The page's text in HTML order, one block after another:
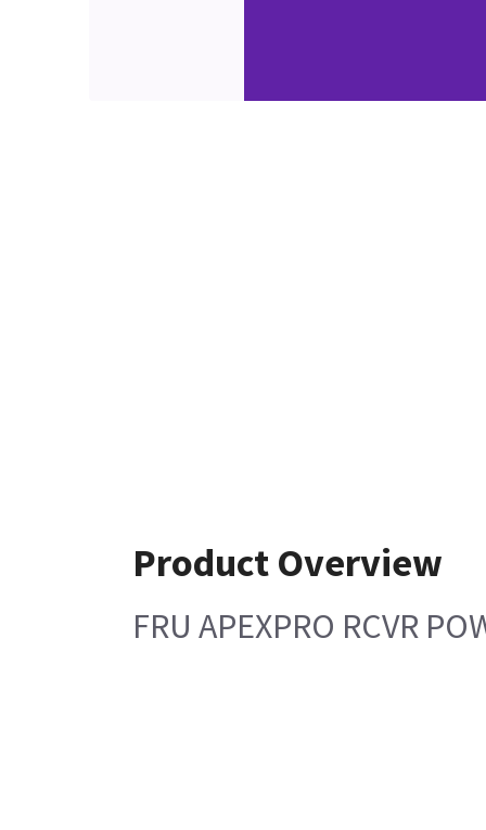
Product Overview
FRU APEXPRO RCVR